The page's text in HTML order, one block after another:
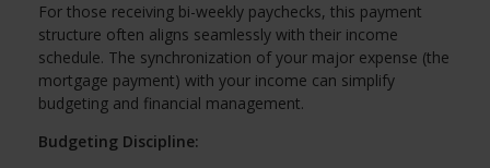
For those receiving bi-weekly paychecks, this payment
structure often aligns seamlessly with their income
schedule. The synchronization of your major expense (the
mortgage payment) with your income can simplify
budgeting and financial management.
Budgeting Discipline: